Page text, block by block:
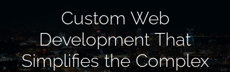
Custom Web
Development That
Simplifies the Complex